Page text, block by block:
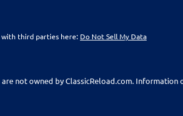
with third parties here: Do Not Sell My Data
not owned by ClassicReload.com. Information